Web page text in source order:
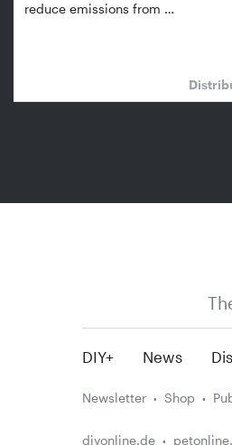
reduce emissions from …
DIY+ News
Newsletter Shop
diyonline.de